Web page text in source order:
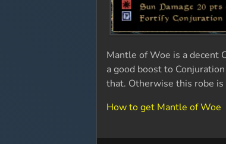
Mantle of Woe is a decent
a good boost to
that. Otherwise this robe
How to get Mantle of Woe